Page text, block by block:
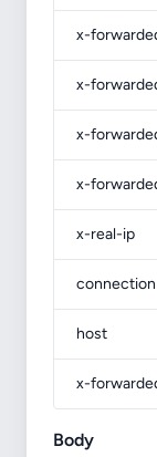
x-real-ip
connection
host
Body